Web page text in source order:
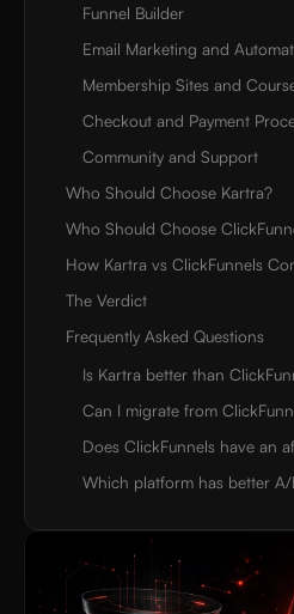
Funnel Builder
Email Marketing and
Membership Sites and
Checkout and Payment
Community and Support
Who Should Choose Kartra?
Who Should Choose
How Kartra vs ClickFunnels
The Verdict
Frequently Asked Questions
Is Kartra better than
Can I migrate from
Does ClickFunnels have an
Which platform has better A/